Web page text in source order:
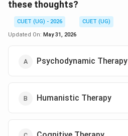
these thoughts?
CUET (UG) - 2026
CUET (UG)
Updated On: May 31, 2026
Psychodynamic Therapy
Humanistic Therapy